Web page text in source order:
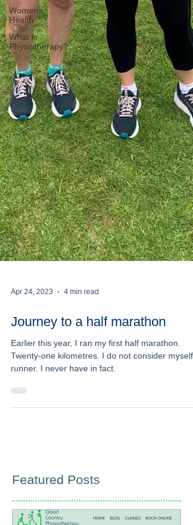
Womens
Health
What is
Physiotherapy?
Journey to a half marathon
Earlier this year, I ran my first half marathon.
runner. I never have in fact.
Featured Posts